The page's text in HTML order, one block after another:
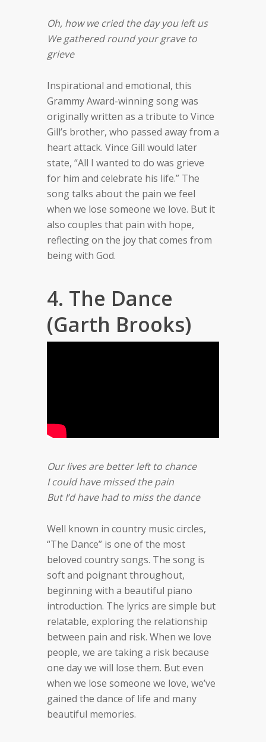
Oh, how we cried the day you left us
We gathered round your grave to
grieve
Inspirational and emotional, this
Grammy Award-winning song was
originally written as a tribute to Vince
Gill’s brother, who passed away from a
heart attack. Vince Gill would later
state, “All I wanted to do was grieve
for him and celebrate his life.” The
song talks about the pain we feel
when we lose someone we love. But it
also couples that pain with hope,
reflecting on the joy that comes from
being with God.
4. The Dance
(Garth Brooks)
Our lives are better left to chance
I could have missed the pain
But I’d have had to miss the dance
Well known in country music circles,
“The Dance” is one of the most
beloved country songs. The song is
soft and poignant throughout,
beginning with a beautiful piano
introduction. The lyrics are simple but
relatable, exploring the relationship
between pain and risk. When we love
people, we are taking a risk because
one day we will lose them. But even
when we lose someone we love, we’ve
gained the dance of life and many
beautiful memories.